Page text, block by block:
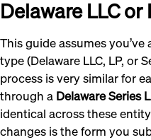
Delaware LLC or
This guide assumes
type (Delaware LLC, LP, or
process is very similar for
through a Delaware Series
identical across these
changes is the form you